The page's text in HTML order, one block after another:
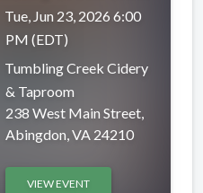
Tue, Jun 23, 2026 6:00
PM (EDT)
Tumbling Creek Cidery
& Taproom
238 West Main Street,
Abingdon, VA 24210
VIEW EVENT